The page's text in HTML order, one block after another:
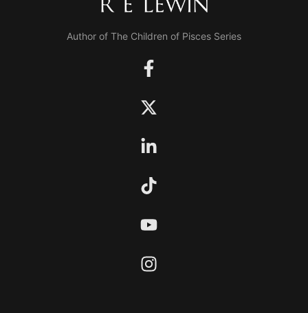
Author of The Children of Pisces Series